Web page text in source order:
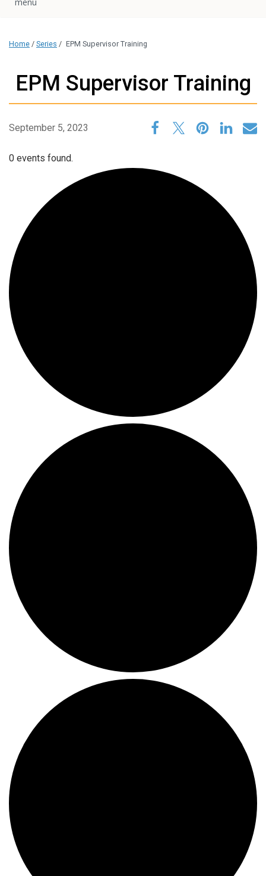
Home / Series / EPM Supervisor Training
EPM Supervisor Training
September 5, 2023
0 events found.